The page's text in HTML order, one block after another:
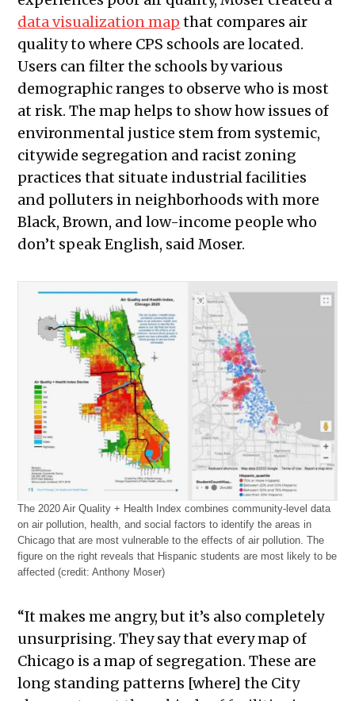
data visualization map that compares air
quality to where CPS schools are located.
Users can filter the schools by various
demographic ranges to observe who is most
at risk. The map helps to show how issues of
environmental justice stem from systemic,
citywide segregation and racist zoning
practices that situate industrial facilities
and polluters in neighborhoods with more
Black, Brown, and low-income people who
don’t speak English, said Moser.
The 2020 Air Quality + Health Index combines community-level data
on air pollution, health, and social factors to identify the areas in
Chicago that are most vulnerable to the effects of air pollution. The
figure on the right reveals that Hispanic students are most likely to be
affected (credit: Anthony Moser)
“It makes me angry, but it’s also completely
unsurprising. They say that every map of
Chicago is a map of segregation. These are
long standing patterns [where] the City